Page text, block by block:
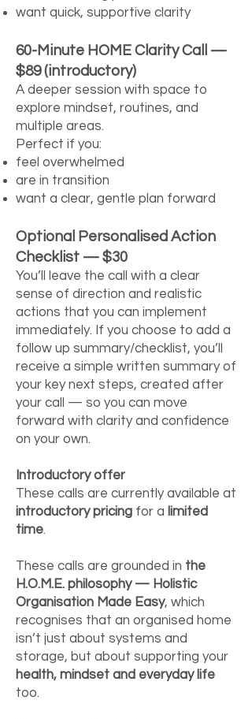
want quick, supportive clarity
60-Minute HOME Clarity Call —
$89 (introductory)
A deeper session with space to
explore mindset, routines, and
multiple areas.
Perfect if you:
feel overwhelmed
are in transition
want a clear, gentle plan forward
Optional Personalised Action
Checklist — $30
You’ll leave the call with a clear
sense of direction and realistic
actions that you can implement
immediately. If you choose to add a
follow up summary/checklist, you’ll
receive a simple written summary of
your key next steps, created after
your call — so you can move
forward with clarity and confidence
on your own.
Introductory offer
These calls are currently available at
introductory pricing for a limited
time.
These calls are grounded in the
H.O.M.E. philosophy — Holistic
Organisation Made Easy, which
recognises that an organised home
isn’t just about systems and
storage, but about supporting your
health, mindset and everyday life
too.